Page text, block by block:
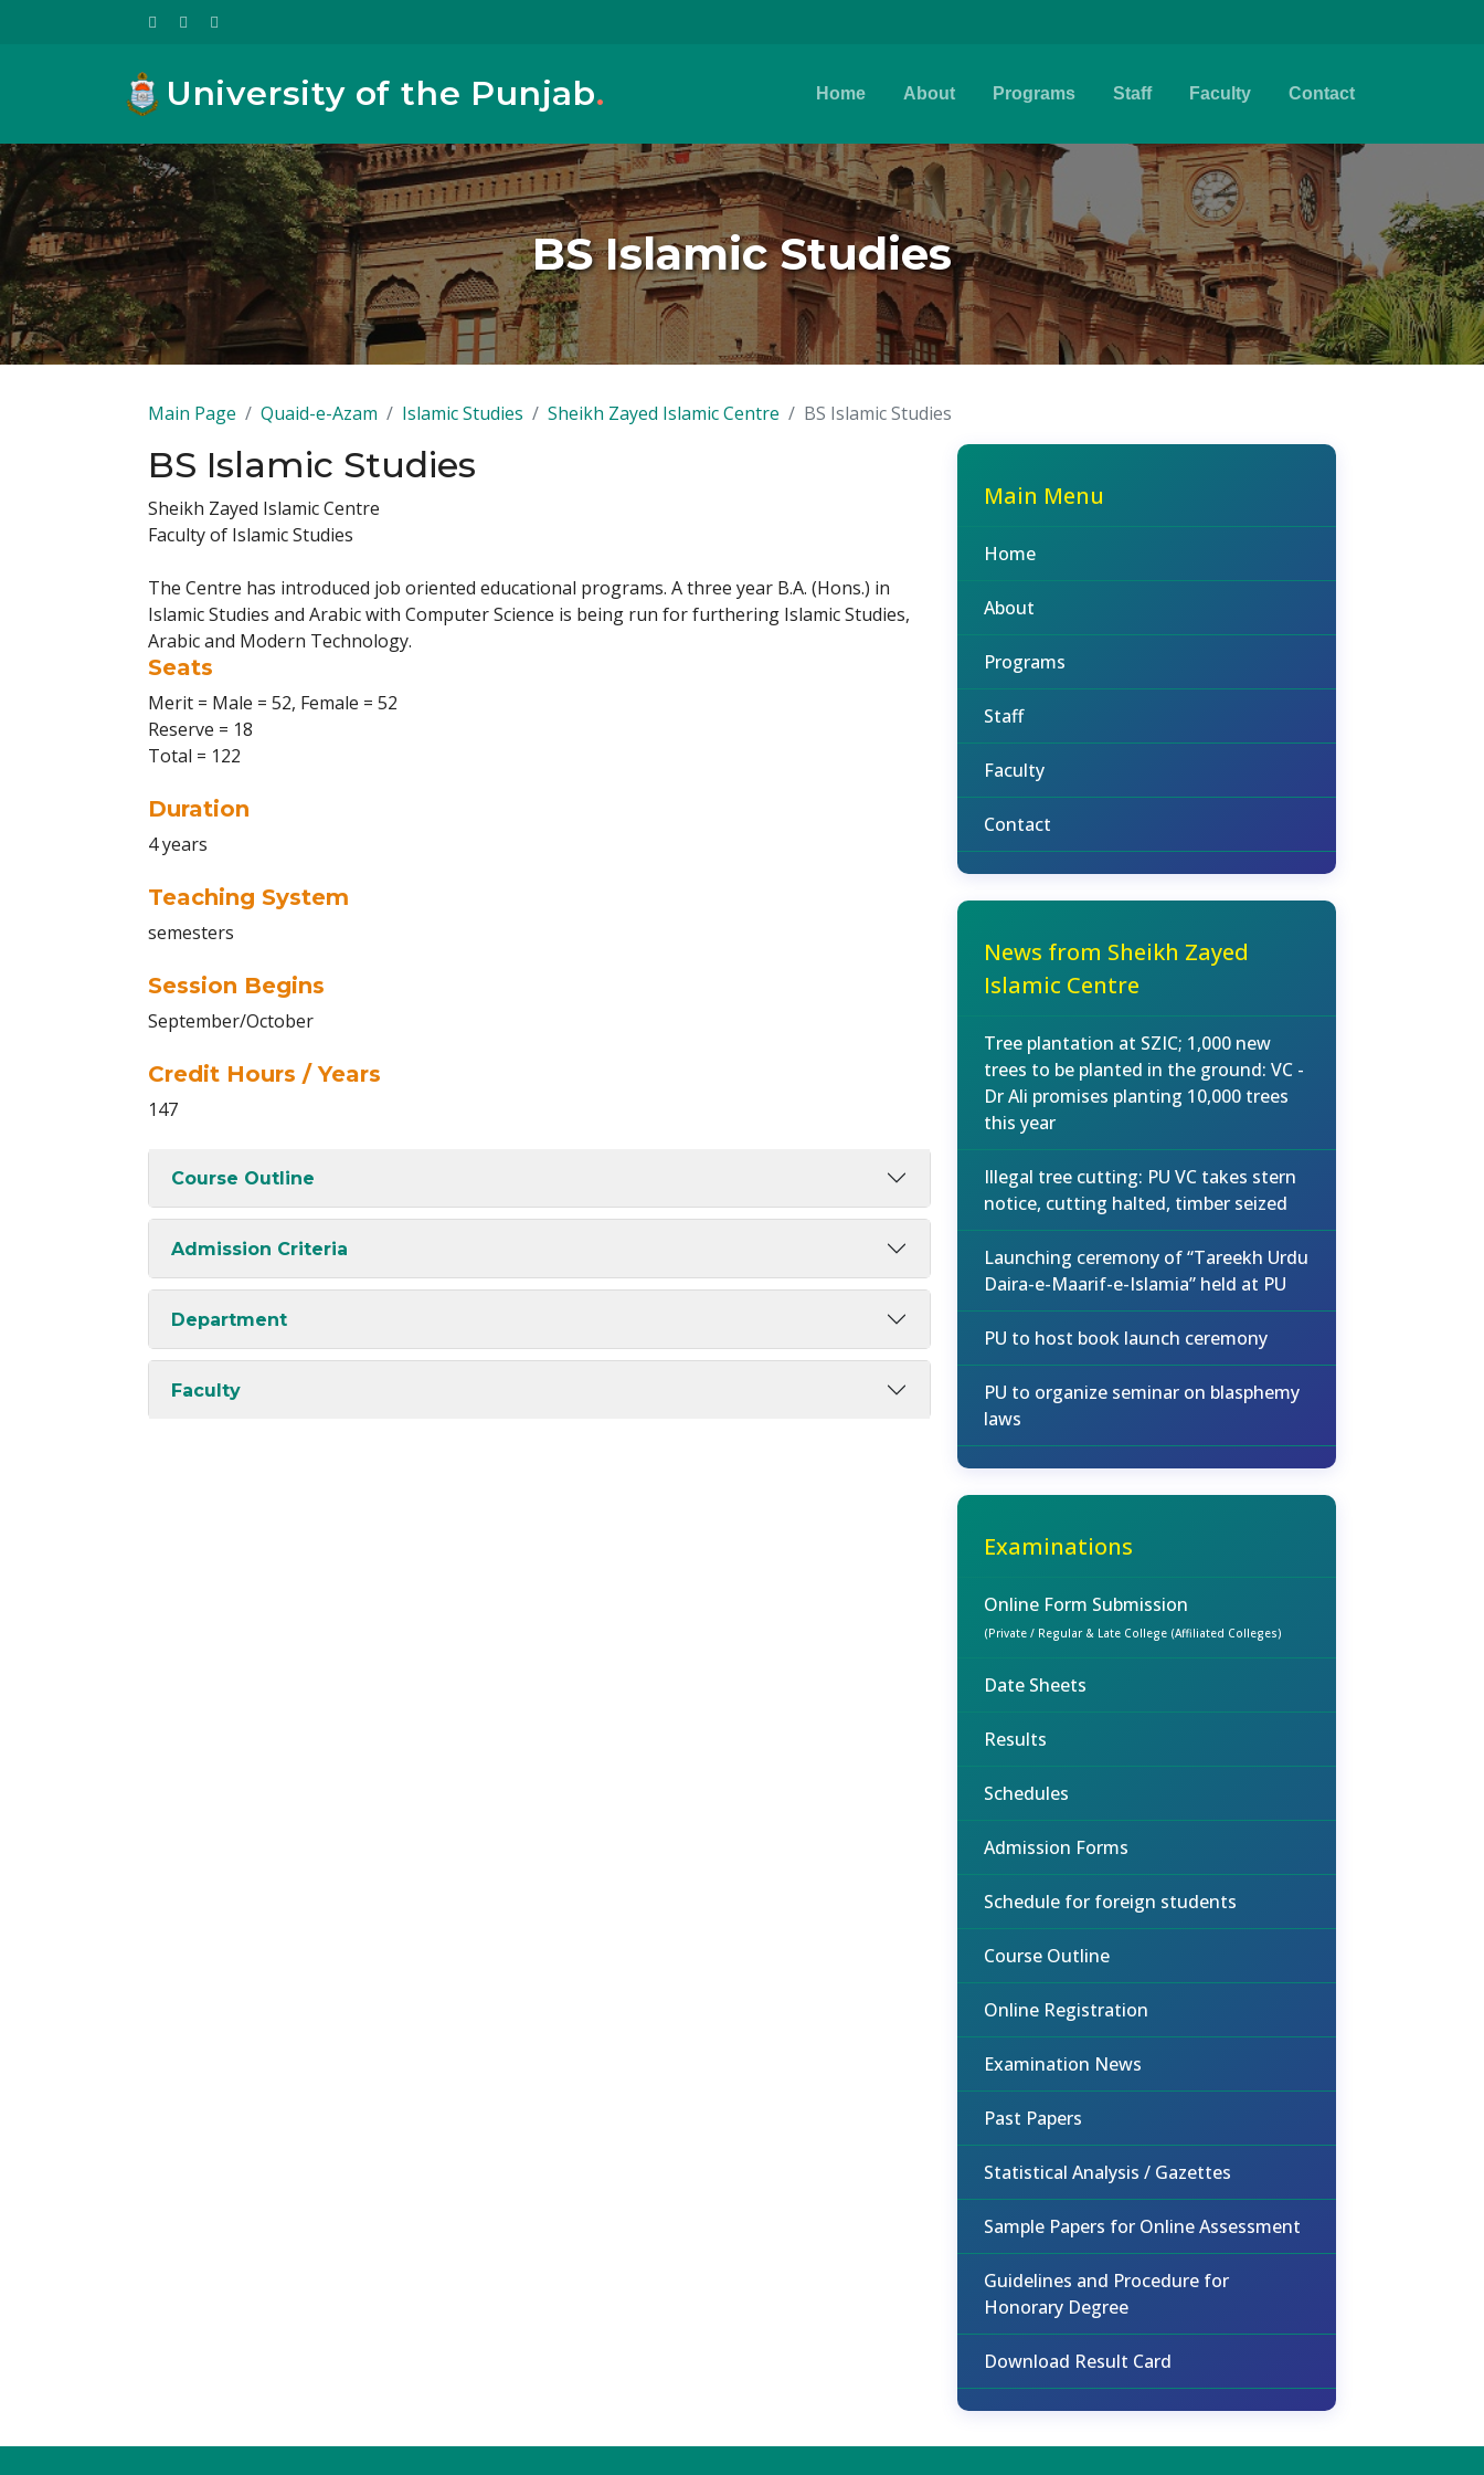
University of the Punjab. Home About Programs Staff Faculty Contact
BS Islamic Studies
Main Page Quaid-e-Azam Islamic Studies Sheikh Zayed Islamic Centre BS Islamic Studies
BS Islamic Studies
Sheikh Zayed Islamic Centre
Faculty of Islamic Studies
The Centre has introduced job oriented educational programs. A three year B.A. (Hons.) in
Islamic Studies and Arabic with Computer Science is being run for furthering Islamic Studies,
Arabic and Modern Technology.
Seats
Merit = Male = 52, Female = 52
Reserve = 18
Total = 122
Duration
4 years
Teaching System
semesters
Session Begins
September/October
Credit Hours / Years
147
Course Outline
Admission Criteria
Department
Faculty
Main Menu
Home
About
Programs
Staff
Faculty
Contact
News from Sheikh Zayed
Islamic Centre
Tree plantation at SZIC; 1,000 new
trees to be planted in the ground: VC -
Dr Ali promises planting 10,000 trees
this year
Illegal tree cutting: PU VC takes stern
notice, cutting halted, timber seized
Launching ceremony of “Tareekh Urdu
Daira-e-Maarif-e-Islamia” held at PU
PU to host book launch ceremony
PU to organize seminar on blasphemy
laws
Examinations
Online Form Submission
(Private / Regular & Late College (Affiliated Colleges)
Date Sheets
Results
Schedules
Admission Forms
Schedule for foreign students
Course Outline
Online Registration
Examination News
Past Papers
Statistical Analysis / Gazettes
Sample Papers for Online Assessment
Guidelines and Procedure for
Honorary Degree
Download Result Card